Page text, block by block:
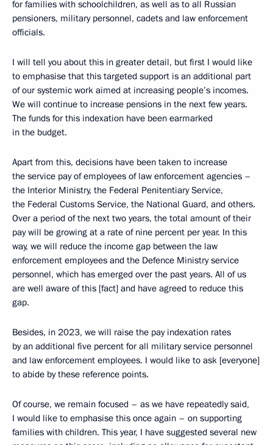
for families with schoolchildren, as well as to all Russian
pensioners, military personnel, cadets and law enforcement
officials.
I will tell you about this in greater detail, but first I would like
to emphasise that this targeted support is an additional part
of our systemic work aimed at increasing people’s incomes.
We will continue to increase pensions in the next few years.
The funds for this indexation have been earmarked
in the budget.
Apart from this, decisions have been taken to increase
the service pay of employees of law enforcement agencies –
the Interior Ministry, the Federal Penitentiary Service,
the Federal Customs Service, the National Guard, and others.
Over a period of the next two years, the total amount of their
pay will be growing at a rate of nine percent per year. In this
way, we will reduce the income gap between the law
enforcement employees and the Defence Ministry service
personnel, which has emerged over the past years. All of us
are well aware of this [fact] and have agreed to reduce this
gap.
Besides, in 2023, we will raise the pay indexation rates
by an additional five percent for all military service personnel
and law enforcement employees. I would like to ask [everyone]
to abide by these reference points.
Of course, we remain focused – as we have repeatedly said,
I would like to emphasise this once again – on supporting
families with children. This year, I have suggested several new